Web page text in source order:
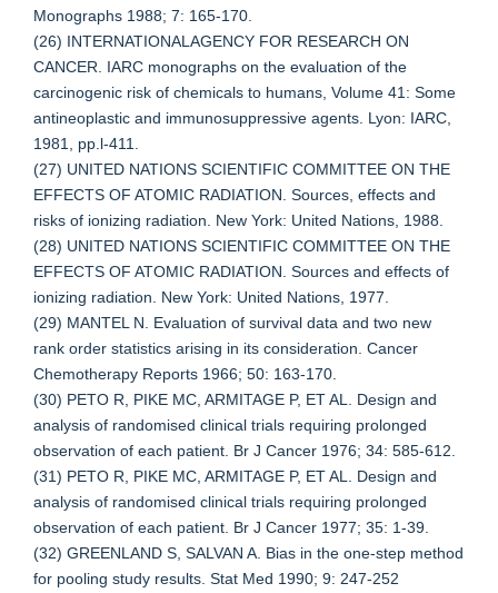
Monographs 1988; 7: 165-170.
(26) INTERNATIONALAGENCY FOR RESEARCH ON
CANCER. IARC monographs on the evaluation of the
carcinogenic risk of chemicals to humans, Volume 41: Some
antineoplastic and immunosuppressive agents. Lyon: IARC,
1981, pp.l-411.
(27) UNITED NATIONS SCIENTIFIC COMMITTEE ON THE
EFFECTS OF ATOMIC RADIATION. Sources, effects and
risks of ionizing radiation. New York: United Nations, 1988.
(28) UNITED NATIONS SCIENTIFIC COMMITTEE ON THE
EFFECTS OF ATOMIC RADIATION. Sources and effects of
ionizing radiation. New York: United Nations, 1977.
(29) MANTEL N. Evaluation of survival data and two new
rank order statistics arising in its consideration. Cancer
Chemotherapy Reports 1966; 50: 163-170.
(30) PETO R, PIKE MC, ARMITAGE P, ET AL. Design and
analysis of randomised clinical trials requiring prolonged
observation of each patient. Br J Cancer 1976; 34: 585-612.
(31) PETO R, PIKE MC, ARMITAGE P, ET AL. Design and
analysis of randomised clinical trials requiring prolonged
observation of each patient. Br J Cancer 1977; 35: 1-39.
(32) GREENLAND S, SALVAN A. Bias in the one-step method
for pooling study results. Stat Med 1990; 9: 247-252